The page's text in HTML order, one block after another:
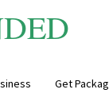
Get